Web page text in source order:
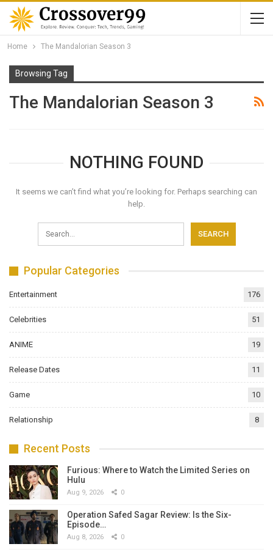
Home The Mandalorian Season 3
Browsing Tag
The Mandalorian Season 3
NOTHING FOUND
It seems we can’t find what you’re looking for. Perhaps searching can
help.
Popular Categories
Entertainment 176
Celebrities 51
ANIME 19
Release Dates 11
Game 10
Relationship 8
Recent Posts
Furious: Where to Watch the Limited Series on
Hulu
Aug 9, 2026 0
Operation Safed Sagar Review: Is the Six-
Episode…
Aug 8, 2026 0